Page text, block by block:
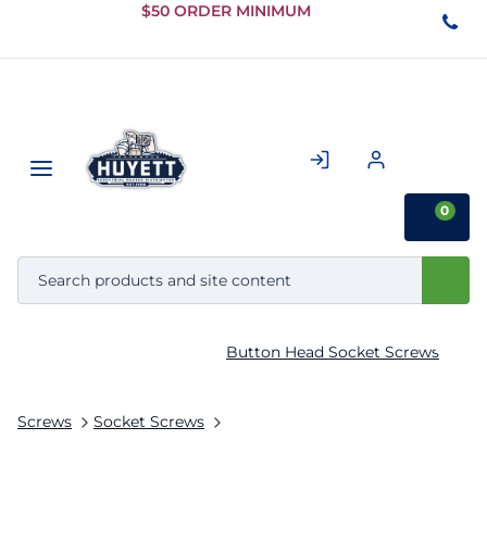
Skip to
Content
$50 ORDER MINIMUM
0
Screws Socket Screws
Button Head Socket Screws